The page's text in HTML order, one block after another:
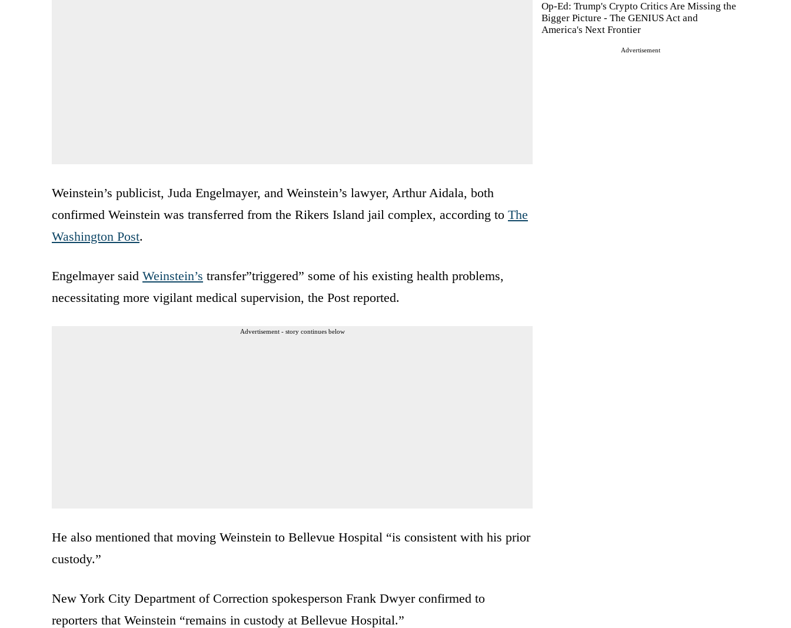
Op-Ed: Trump's Crypto Critics Are Missing the
Bigger Picture - The GENIUS Act and
America's Next Frontier
Advertisement
Weinstein’s publicist, Juda Engelmayer, and Weinstein’s lawyer, Arthur Aidala, both
confirmed Weinstein was transferred from the Rikers Island jail complex, according to The
Washington Post.
Engelmayer said Weinstein’s transfer”triggered” some of his existing health problems,
necessitating more vigilant medical supervision, the Post reported.
Advertisement - story continues below
He also mentioned that moving Weinstein to Bellevue Hospital “is consistent with his prior
custody.”
New York City Department of Correction spokesperson Frank Dwyer confirmed to
reporters that Weinstein “remains in custody at Bellevue Hospital.”